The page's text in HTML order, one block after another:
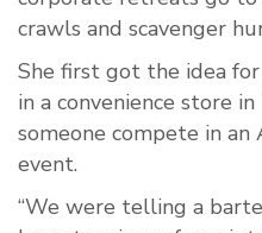
crawls and scavenger
She first got the idea
in a convenience store
someone compete in an
event.
“We were telling a